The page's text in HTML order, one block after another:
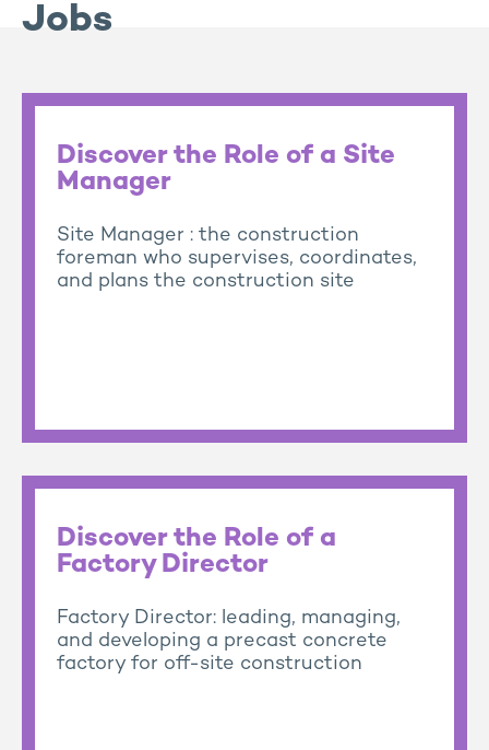
Jobs
Discover the Role of a Site
Manager
Site Manager : the construction
foreman who supervises, coordinates,
and plans the construction site
Discover the Role of a
Factory Director
Factory Director: leading, managing,
and developing a precast concrete
factory for off-site construction